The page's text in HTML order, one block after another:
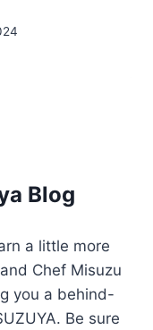
Blog
a little more
Chef Misuzu
you a behind-
Be sure